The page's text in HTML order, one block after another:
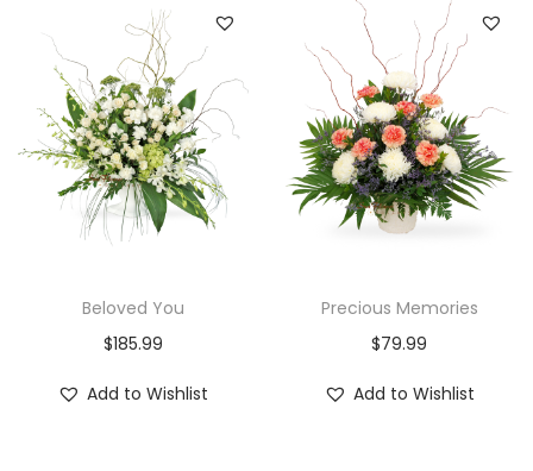
Beloved You
$185.99
Add to Wishlist
Precious Memories
$79.99
Add to Wishlist